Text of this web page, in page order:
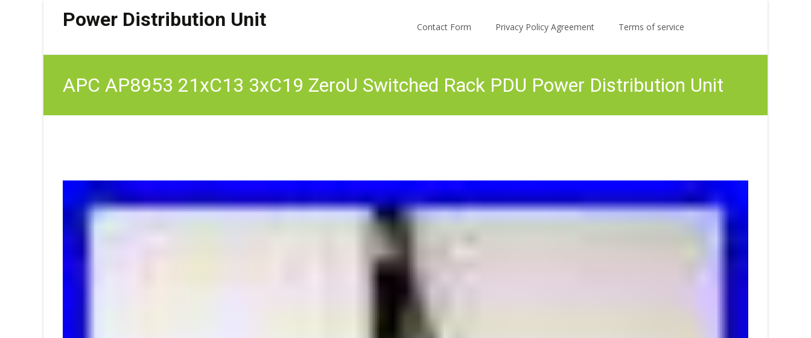
Power Distribution Unit
Contact Form
Privacy Policy Agreement Terms of service
APC AP8953 21xC13 3xC19 ZeroU Switched Rack PDU Power Distribution Unit